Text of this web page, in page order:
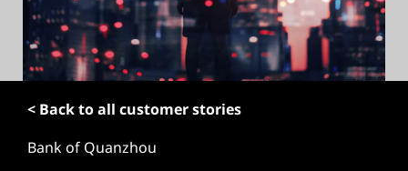
< Back to all customer stories
Bank of Quanzhou